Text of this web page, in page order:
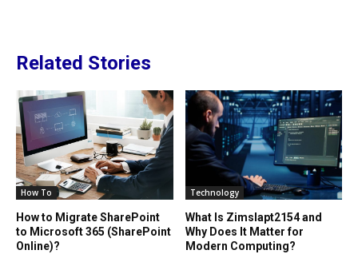
Related Stories
How To
How to Migrate SharePoint
to Microsoft 365 (SharePoint
Online)?
Technology
What Is Zimslapt2154 and
Why Does It Matter for
Modern Computing?